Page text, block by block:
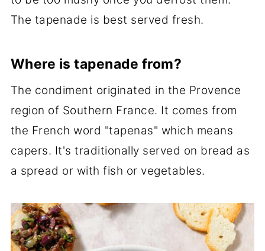
The tapenade is best served fresh.
Where is tapenade from?
The condiment originated in the Provence
region of Southern France. It comes from
the French word "tapenas" which means
capers. It's traditionally served on bread as
a spread or with fish or vegetables.